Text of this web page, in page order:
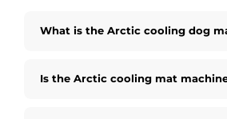
What is the Arctic cooling dog
Is the Arctic cooling mat